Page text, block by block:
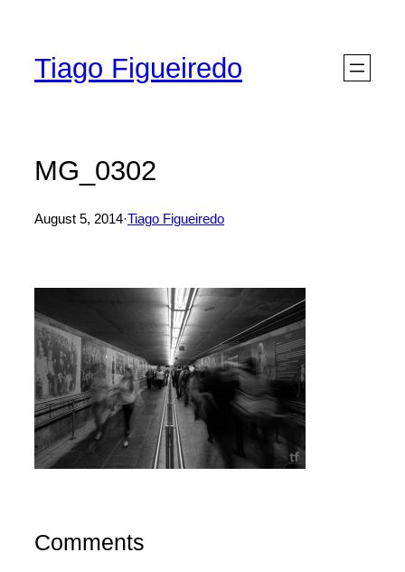
content
Tiago Figueiredo
MG_0302
August 5, 2014·Tiago Figueiredo
Comments